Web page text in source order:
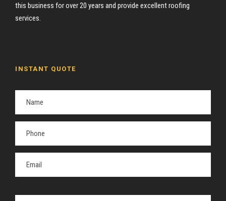
this business for over 20 years and provide excellent roofing
services.
INSTANT QUOTE